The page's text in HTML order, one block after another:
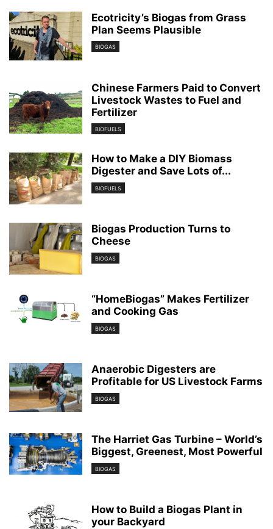
Ecotricity’s Biogas from Grass
Plan Seems Plausible
BIOGAS
Chinese Farmers Paid to Convert
Livestock Wastes to Fuel and
Fertilizer
BIOFUELS
How to Make a DIY Biomass
Digester and Save Lots of...
BIOFUELS
Biogas Production Turns to
Cheese
BIOGAS
“HomeBiogas” Makes Fertilizer
and Cooking Gas
BIOGAS
Anaerobic Digesters are
Profitable for US Livestock Farms
BIOGAS
The Harriet Gas Turbine – World’s
Biggest, Greenest, Most Powerful
BIOGAS
How to Build a Biogas Plant in
your Backyard